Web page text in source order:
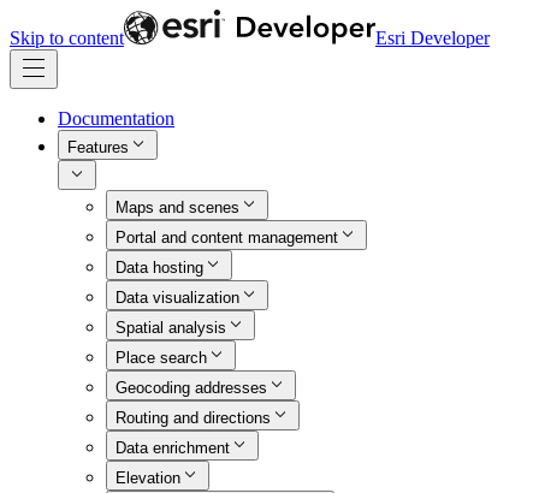
Skip to content Esri Developer
Documentation
Features
Maps and scenes
Portal and content management
Data hosting
Data visualization
Spatial analysis
Place search
Geocoding addresses
Routing and directions
Data enrichment
Elevation